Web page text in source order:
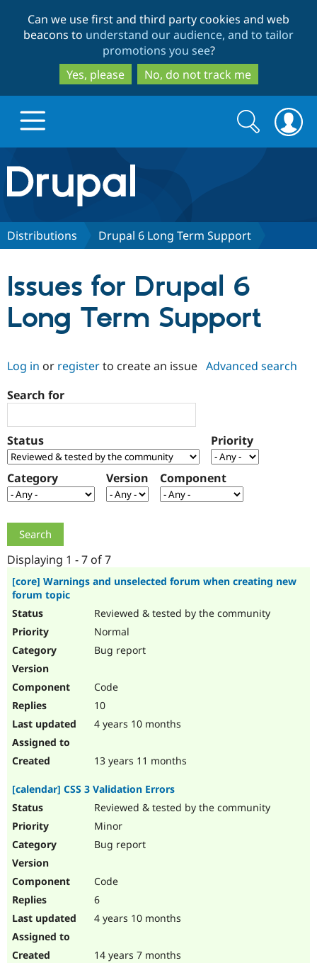
to
main
content
to
search
Can we use first and third party cookies and web
beacons to understand our audience, and to tailor
promotions you see?
Yes, please
No, do not track me
Drupal.org home
Discover Drupal
Drupal CMS
Drupal AI
Drupal for
Government
Drupal for
Download
Local
Guide
Drupal
Recipes
Partners & Services
Find a
Certified
Provider
Community
How to
Jobs /
Support Drupal
The Drupal
Association
Become a
Maker
Get Started
Try Drupal CMS
Search
form
Search
Distributions Drupal 6 Long Term Support
Issues for Drupal 6
Long Term Support
Log in or registerto create an issue Advanced search
Search for
Status Priority
Category Version Component
Displaying 1 - 7 of 7
[core] Warnings and unselected forum when creating new
forum topic
Reviewed & tested by the community
Normal
Bug report
Code
10
4 years 10 months
13 years 11 months
[calendar] CSS 3 Validation Errors
Reviewed & tested by the community
Minor
Bug report
Code
6
4 years 10 months
14 years 7 months